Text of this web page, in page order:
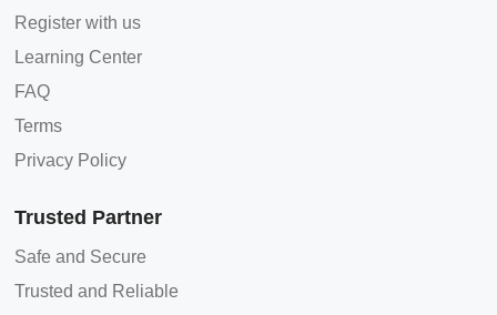
Register with us
Learning Center
FAQ
Terms
Privacy Policy
Trusted Partner
Safe and Secure
Trusted and Reliable